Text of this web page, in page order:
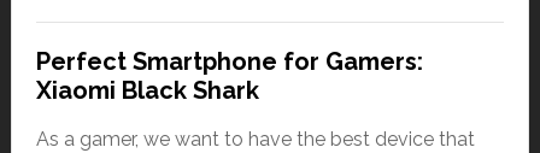
Perfect Smartphone for Gamers:
Xiaomi Black Shark
As a gamer, we want to have the best device that